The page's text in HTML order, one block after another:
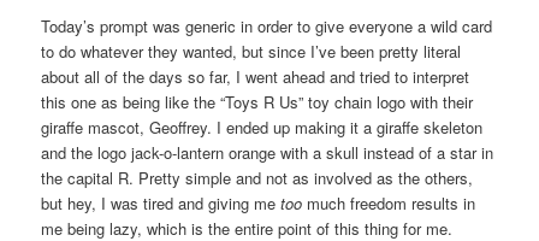
Today’s prompt was generic in order to give everyone a wild card
to do whatever they wanted, but since I’ve been pretty literal
about all of the days so far, I went ahead and tried to interpret
this one as being like the “Toys R Us” toy chain logo with their
giraffe mascot, Geoffrey. I ended up making it a giraffe skeleton
and the logo jack-o-lantern orange with a skull instead of a star in
the capital R. Pretty simple and not as involved as the others,
but hey, I was tired and giving metoo much freedom results in
me being lazy, which is the entire point of this thing for me.